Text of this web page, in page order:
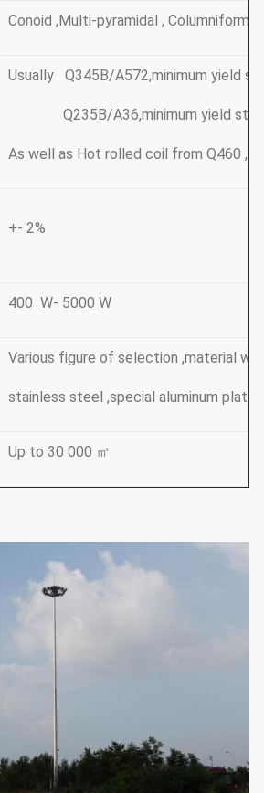
Conoid ,Multi-pyramidal ,
Usually Q345B/A572,minimum yield
Q235B/A36,minimum yield
As well as Hot rolled coil from Q460
+- 2%
400 W- 5000 W
Various figure of selection ,material
stainless steel ,special aluminum plate
Up to 30 000 ㎡